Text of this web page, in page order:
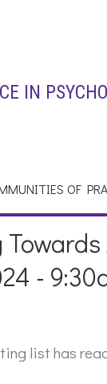
IN
OF
-
list has